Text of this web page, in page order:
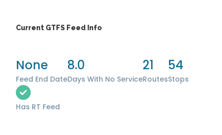
Current GTFS Feed Info
None
Feed End Date
8.0
Days With No Service
21
Routes
54
Stops
Has RT Feed